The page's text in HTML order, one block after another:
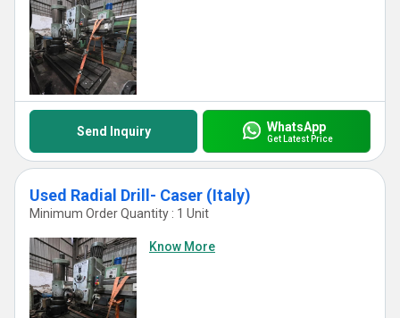
Send Inquiry WhatsApp
Get Latest Price
Used Radial Drill- Caser (Italy)
Minimum Order Quantity : 1 Unit
Know More